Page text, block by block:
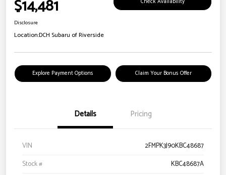
$14,481
Disclosure
Location:DCH Subaru of Riverside
Explore Payment Options Claim Your Bonus Offer
Details Pricing
VIN
2FMPK3J90KBC48687
Stock #
KBC48687A